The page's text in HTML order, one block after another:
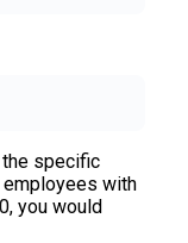
the specific
employees with
you would